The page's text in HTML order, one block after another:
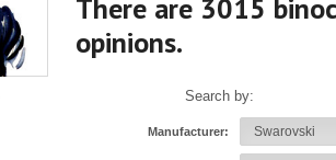
There are 3015
opinions.
Search by:
Manufacturer: